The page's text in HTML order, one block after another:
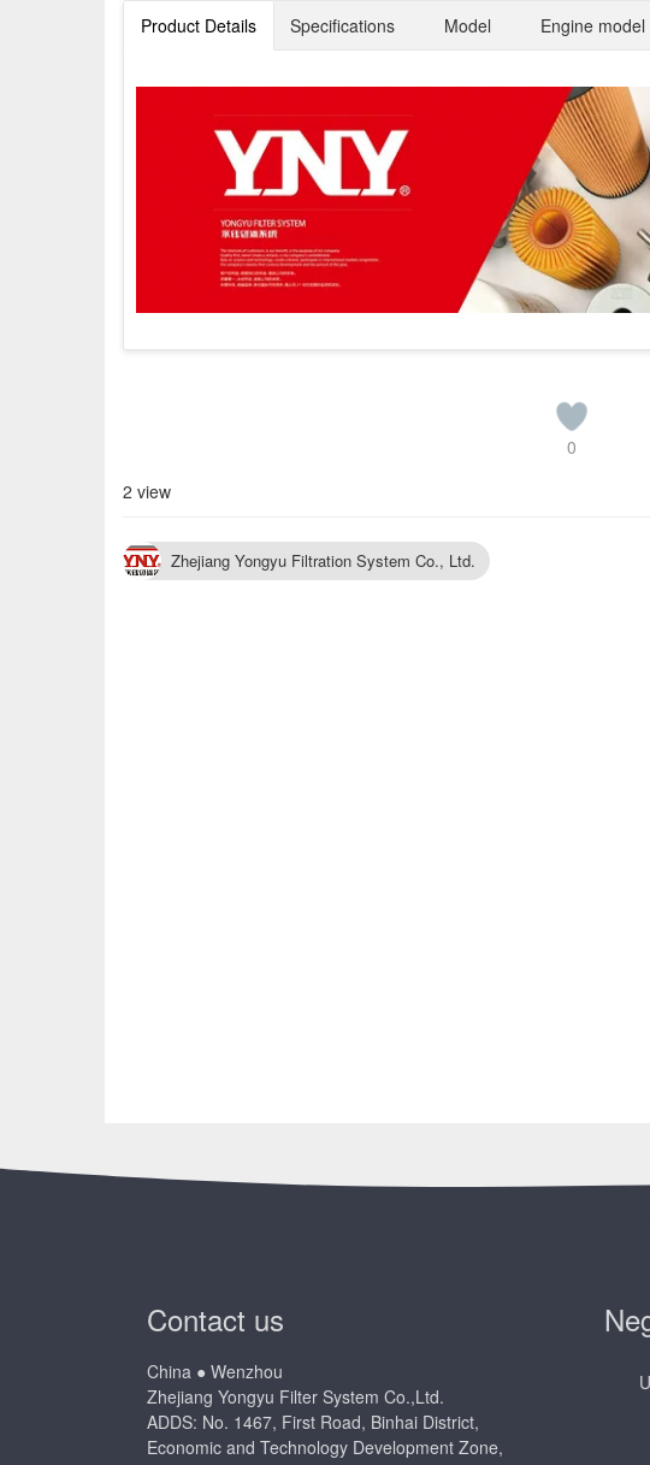
Product Details Specifications Model Engine model
0
2 view
Zhejiang Yongyu Filtration System Co., Ltd.
Contact us
China ● Wenzhou
Zhejiang Yongyu Filter System Co.,Ltd.
ADDS: No. 1467, First Road, Binhai District,
Economic and Technology Development Zone,